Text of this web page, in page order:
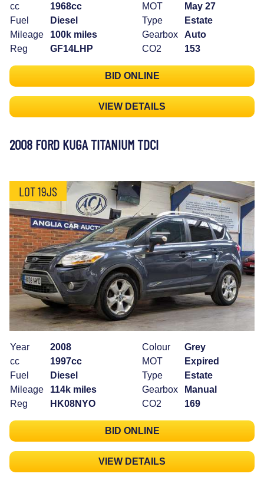
cc
1968cc
Fuel
Diesel
Mileage
100k miles
Reg
GF14LHP
MOT
May 27
Type
Estate
Gearbox
Auto
CO2
153
BID ONLINE
VIEW DETAILS
2008 FORD KUGA TITANIUM TDCI
LOT 19JS
Year
2008
cc
1997cc
Fuel
Diesel
Mileage
114k miles
Reg
HK08NYO
Colour
Grey
MOT
Expired
Type
Estate
Gearbox
Manual
CO2
169
BID ONLINE
VIEW DETAILS